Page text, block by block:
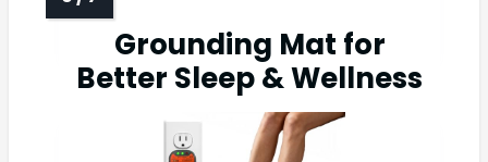
Grounding Mat for
Better Sleep & Wellness